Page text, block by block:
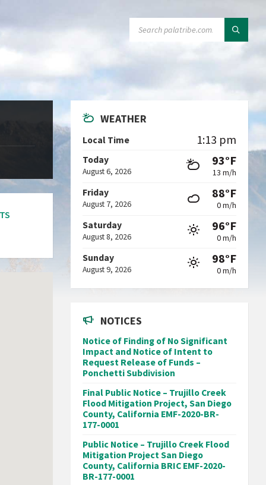
WEATHER
Local Time 1:13 pm
Today
August 6, 2026
93°F
13 m/h
Friday
August 7, 2026
88°F
0 m/h
Saturday
August 8, 2026
96°F
0 m/h
Sunday
August 9, 2026
98°F
0 m/h
NOTICES
Notice of Finding of No Significant
Impact and Notice of Intent to
Request Release of Funds –
Ponchetti Subdivision
Final Public Notice – Trujillo Creek
Flood Mitigation Project, San Diego
County, California EMF-2020-BR-
177-0001
Public Notice – Trujillo Creek Flood
Mitigation Project San Diego
County, California BRIC EMF-2020-
BR-177-0001